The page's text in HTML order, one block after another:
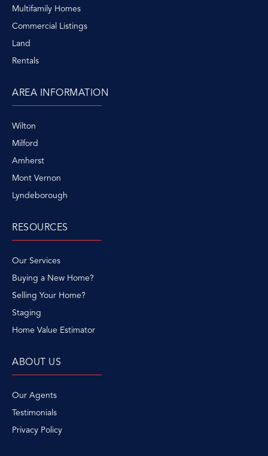
Multifamily Homes
Commercial Listings
Land
Rentals
AREA INFORMATION
Wilton
Milford
Amherst
Mont Vernon
Lyndeborough
RESOURCES
Our Services
Buying a New Home?
Selling Your Home?
Staging
Home Value Estimator
ABOUT US
Our Agents
Testimonials
Privacy Policy